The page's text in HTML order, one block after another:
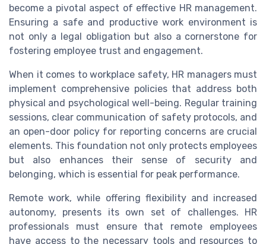
become a pivotal aspect of effective HR management.
Ensuring a safe and productive work environment is
not only a legal obligation but also a cornerstone for
fostering employee trust and engagement.
When it comes to workplace safety, HR managers must
implement comprehensive policies that address both
physical and psychological well-being. Regular training
sessions, clear communication of safety protocols, and
an open-door policy for reporting concerns are crucial
elements. This foundation not only protects employees
but also enhances their sense of security and
belonging, which is essential for peak performance.
Remote work, while offering flexibility and increased
autonomy, presents its own set of challenges. HR
professionals must ensure that remote employees
have access to the necessary tools and resources to